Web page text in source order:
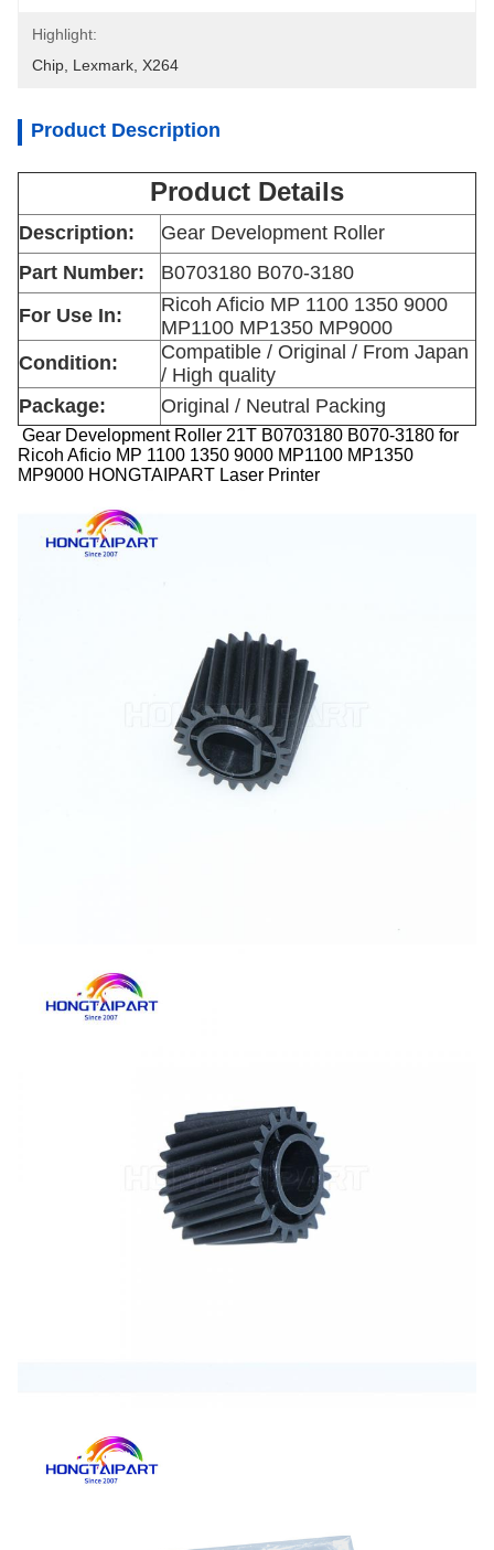
Highlight:
Chip Lexmark X264
Product Description
Product Details
Description:
Gear Development Roller
Part Number:
B0703180 B070-3180
For Use In:
Ricoh Aficio MP 1100 1350 9000
MP1100 MP1350 MP9000
Condition:
Compatible / Original / From Japan
/ High quality
Package:
Original / Neutral Packing
Gear Development Roller 21T B0703180 B070-3180 for
Ricoh Aficio MP 1100 1350 9000 MP1100 MP1350
MP9000 HONGTAIPART Laser Printer